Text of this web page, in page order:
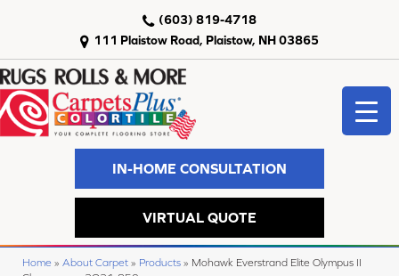
111 Plaistow Road, Plaistow, NH 03865
(603) 819-4718
IN-HOME CONSULTATION
VIRTUAL QUOTE
Home » About Carpet » Products » Mohawk Everstrand Elite Olympus II